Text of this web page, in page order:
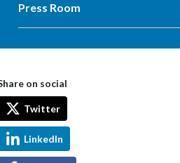
Press Room
on social
Twitter
LinkedIn